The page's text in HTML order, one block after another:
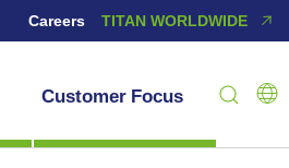
Careers TITAN WORLDWIDE
Customer Focus